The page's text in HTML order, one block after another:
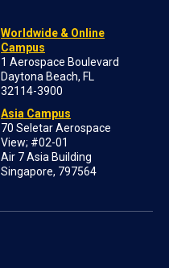
Worldwide & Online
Campus
1 Aerospace Boulevard
Daytona Beach, FL
32114-3900
Asia Campus
70 Seletar Aerospace
View; #02-01
Air 7 Asia Building
Singapore, 797564